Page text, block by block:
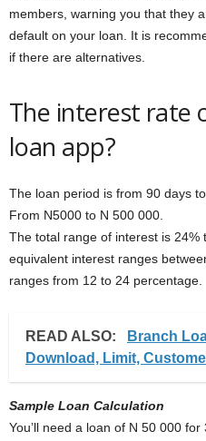
members, warning you that they
default on your loan. It is
if there are alternatives.
The interest rate
loan app?
The loan period is from 90 days
From N5000 to N 500 000.
The total range of interest is 24%
equivalent interest ranges
ranges from 12 to 24 percentage.
READ ALSO:
Branch
Download, Limit,
Sample Loan Calculation
You’ll need a loan of N 50 000